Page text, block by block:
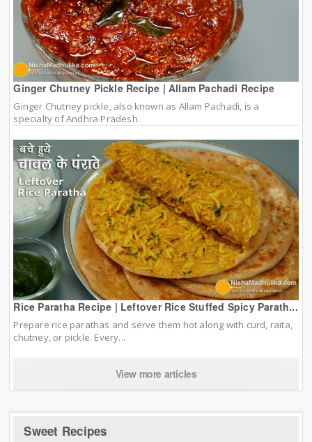
Ginger Chutney Pickle Recipe | Allam Pachadi Recipe
Ginger Chutney pickle, also known as Allam Pachadi, is a
specialty of Andhra Pradesh.
Rice Paratha Recipe | Leftover Rice Stuffed Spicy Parath...
Prepare rice parathas and serve them hot along with curd, raita,
chutney, or pickle. Every...
View more articles
Sweet Recipes